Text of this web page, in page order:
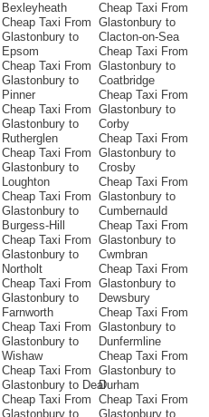
Bexleyheath
Cheap Taxi From
Glastonbury to
Epsom
Cheap Taxi From
Glastonbury to
Pinner
Cheap Taxi From
Glastonbury to
Rutherglen
Cheap Taxi From
Glastonbury to
Loughton
Cheap Taxi From
Glastonbury to
Burgess-Hill
Cheap Taxi From
Glastonbury to
Northolt
Cheap Taxi From
Glastonbury to
Farnworth
Cheap Taxi From
Glastonbury to
Wishaw
Cheap Taxi From
Glastonbury to Deal
Cheap Taxi From
Glastonbury to
Cheap Taxi From
Glastonbury to
Clacton-on-Sea
Cheap Taxi From
Glastonbury to
Coatbridge
Cheap Taxi From
Glastonbury to
Corby
Cheap Taxi From
Glastonbury to
Crosby
Cheap Taxi From
Glastonbury to
Cumbernauld
Cheap Taxi From
Glastonbury to
Cwmbran
Cheap Taxi From
Glastonbury to
Dewsbury
Cheap Taxi From
Glastonbury to
Dunfermline
Cheap Taxi From
Glastonbury to
Durham
Cheap Taxi From
Glastonbury to